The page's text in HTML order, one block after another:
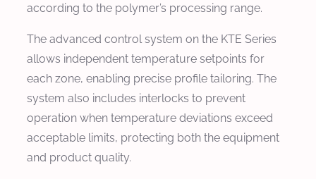
according to the polymer’s processing range.
The advanced control system on the KTE Series
allows independent temperature setpoints for
each zone, enabling precise profile tailoring. The
system also includes interlocks to prevent
operation when temperature deviations exceed
acceptable limits, protecting both the equipment
and product quality.